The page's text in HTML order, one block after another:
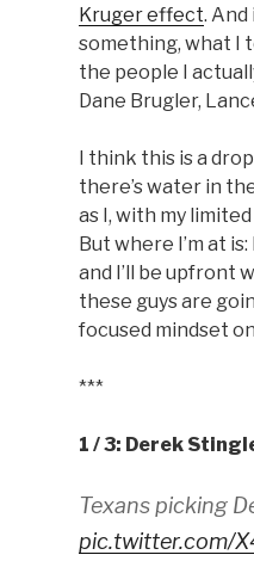
Kruger effect.
something, what I
the people I
Dane Brugler,
I think this is a
there’s water in
as I, with my
But where I’m at
and I’ll be upfront
these guys are
focused mindset
***
1 / 3: Derek
Texans picking
pic.twitter.com/